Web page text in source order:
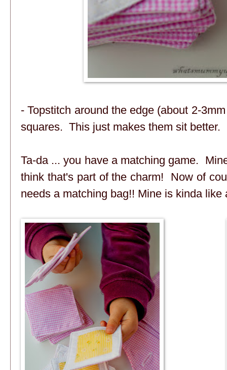
- Topstitch around the edge (about 2-
squares. This just makes them sit better.
Ta-da ... you have a matching game.
think that's part of the charm! Now of
needs a matching bag!! Mine is kinda like